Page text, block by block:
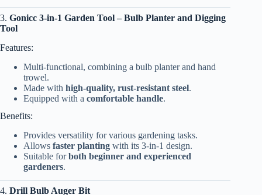
3. Gonicc 3-in-1 Garden Tool – Bulb Planter and Digging
Tool
Features:
Multi-functional, combining a bulb planter and hand
trowel.
Made with high-quality, rust-resistant steel.
Equipped with a comfortable handle.
Benefits:
Provides versatility for various gardening tasks.
Allows faster planting with its 3-in-1 design.
Suitable forboth beginner and experienced
gardeners.
4. Drill Bulb Auger Bit